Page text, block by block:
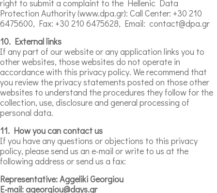
right to submit a complaint to the Hellenic Data
Protection Authority (www.dpa.gr): Call Center: +30 210
6475600, Fax: +30 210 6475628, Email: contact@dpa.gr
10. External links
If any part of our website or any application links you to
other websites, those websites do not operate in
accordance with this privacy policy. We recommend that
you review the privacy statements posted on those other
websites to understand the procedures they follow for the
collection, use, disclosure and general processing of
personal data.
11. How you can contact us
If you have any questions or objections to this privacy
policy, please send us an e-mail or write to us at the
following address or send us a fax:
Representative: Aggeliki Georgiou
E-mail: ageorgiou@days.gr